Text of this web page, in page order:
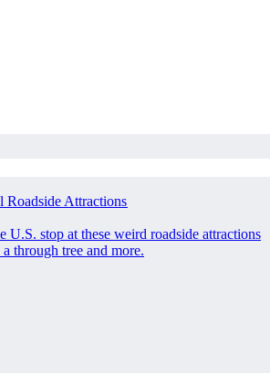
Roadside Attractions
U.S. stop at these weird roadside attractions
through tree and more.